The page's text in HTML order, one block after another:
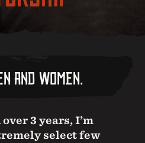
And Women.
3 years, I’m
select few